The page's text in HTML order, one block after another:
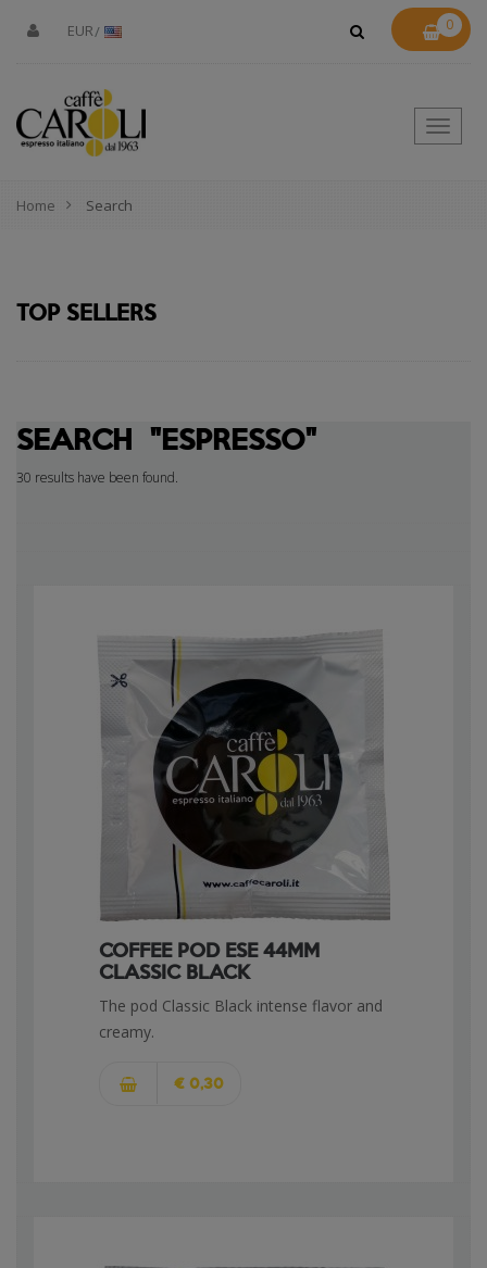
EUR 0
Toggle
Home Search
TOP SELLERS
SEARCH "ESPRESSO"
30 results have been found.
COFFEE POD ESE 44MM
CLASSIC BLACK
The pod Classic Black intense flavor and
creamy.
€ 0,30